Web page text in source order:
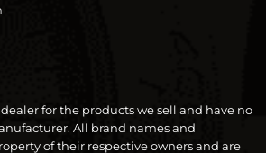
for the products we sell and have no
All brand names and
of their respective owners and are